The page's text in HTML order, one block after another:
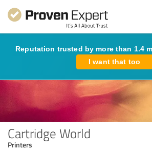
Reputation trusted by more than 1.4
I want that too
Cartridge World
Printers